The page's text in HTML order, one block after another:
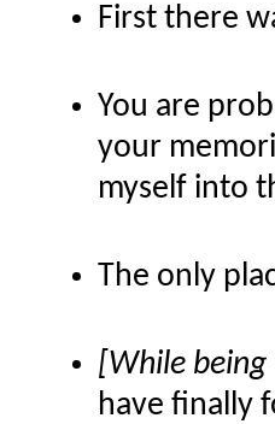
First there
You are
your
myself into
The only
[While
have finally